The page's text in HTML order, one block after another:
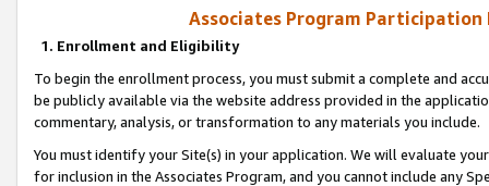
Associates Program Participation
1. Enrollment and Eligibility
To begin the enrollment process, you must submit a complete and
be publicly available via the website address provided in the
commentary, analysis, or transformation to any materials you include.
You must identify your Site(s) in your application. We will evaluate
for inclusion in the Associates Program, and you cannot include any